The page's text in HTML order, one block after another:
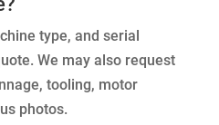
type, and serial
We may also request
tooling, motor
photos.